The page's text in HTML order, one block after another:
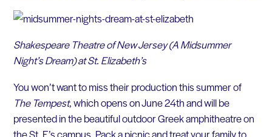
Shakespeare Theatre of New Jersey (A Midsummer
Night’s Dream) at St. Elizabeth’s
You won’t want to miss their production this summer of
The Tempest, which opens on June 24th and will be
presented in the beautiful outdoor Greek amphitheatre on
the St. E’s campus. Pack a picnic and treat your family to